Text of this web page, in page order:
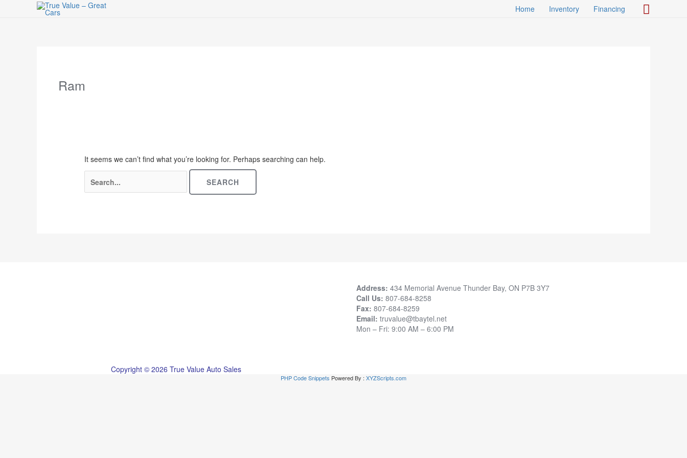
Home Inventory Financing Search
Ram
It seems we can’t find what you’re looking for. Perhaps searching can help.
Address: 434 Memorial Avenue Thunder Bay, ON P7B 3Y7
Call Us: 807-684-8258
Fax: 807-684-8259
Email: truvalue@tbaytel.net
Mon – Fri: 9:00 AM – 6:00 PM
Copyright © 2026 True Value Auto Sales
PHP Code Snippets Powered By : XYZScripts.com